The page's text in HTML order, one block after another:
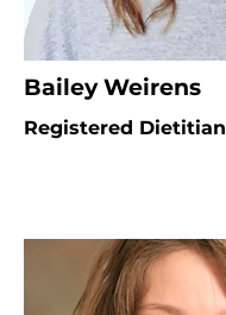
Bailey Weirens
Registered Dietitian